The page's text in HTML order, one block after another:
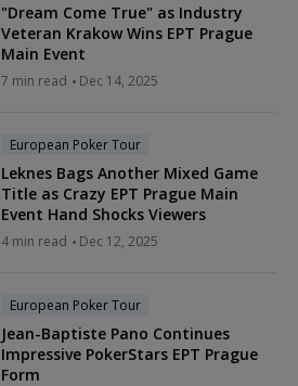
"Dream Come True" as Industry
Veteran Krakow Wins EPT Prague
Main Event
7 min read Dec 14, 2025
European Poker Tour
Leknes Bags Another Mixed Game
Title as Crazy EPT Prague Main
Event Hand Shocks Viewers
4 min read Dec 12, 2025
European Poker Tour
Jean-Baptiste Pano Continues
Impressive PokerStars EPT Prague
Form